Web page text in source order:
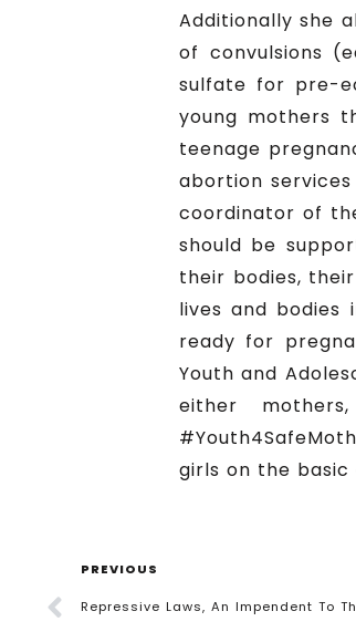
Additionally she
of convulsions
sulfate for pre-
young mothers
teenage
abortion
coordinator of
should be
their bodies,
lives and
ready for
Youth and
either
girls on the
PREVIOUS
Repressive Laws, An Impendent To